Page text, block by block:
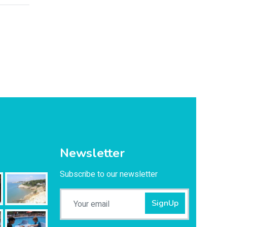
Newsletter
Subscribe to our newsletter
SignUp